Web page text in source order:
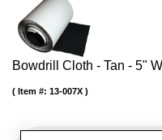
Bowdrill Cloth - Tan - 5"
Item #: 13-007X